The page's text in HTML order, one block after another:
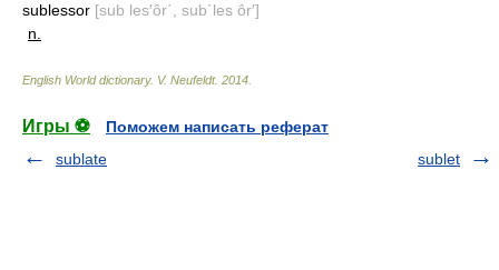
sublessor [sub les′ôr΄, sub΄les ôr′]
n.
English World dictionary. V. Neufeldt. 2014
Игры ⚽
Поможем написать реферат
sublate
sublet